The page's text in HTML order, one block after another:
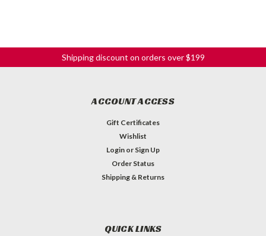
Shipping discount on orders over $199
ACCOUNT ACCESS
Gift Certificates
Wishlist
Login or Sign Up
Order Status
Shipping & Returns
QUICK LINKS